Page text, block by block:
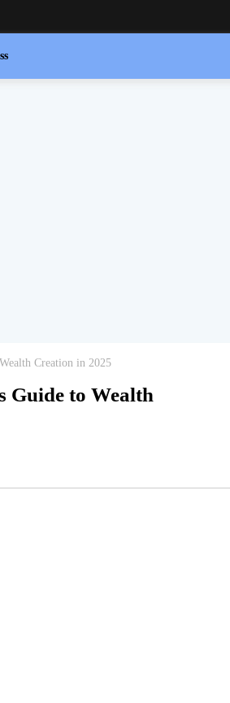
Creation in 2025
Guide to Wealth